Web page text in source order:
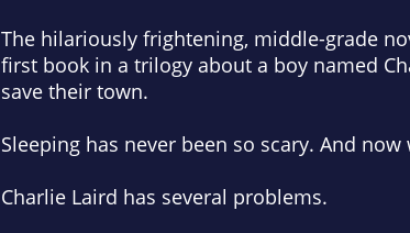
The hilariously frightening, middle-grade
first book in a trilogy about a boy named
save their town.
Sleeping has never been so scary. And
Charlie Laird has several problems.